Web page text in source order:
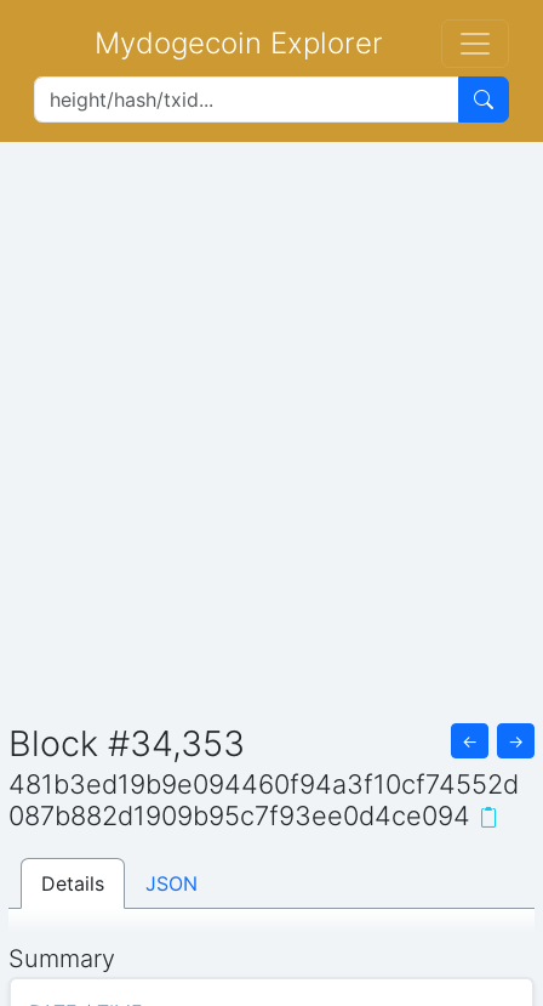
Mydogecoin Explorer
Block #34,353 ← →
481b3ed19b9e094460f94a3f10cf74552d
087b882d1909b95c7f93ee0d4ce094
Details JSON
Summary